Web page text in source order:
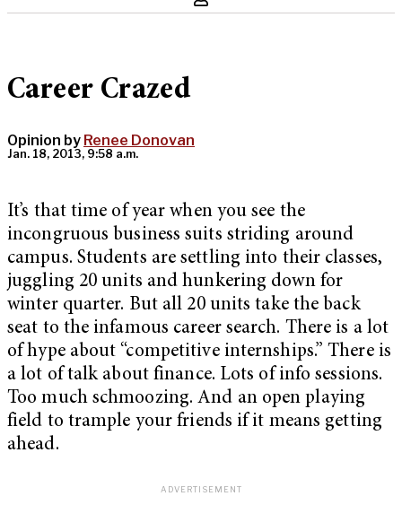
Career Crazed
Opinion by Renee Donovan
Jan. 18, 2013, 9:58 a.m.
It’s that time of year when you see the
incongruous business suits striding around
campus. Students are settling into their classes,
juggling 20 units and hunkering down for
winter quarter. But all 20 units take the back
seat to the infamous career search. There is a lot
of hype about “competitive internships.” There is
a lot of talk about finance. Lots of info sessions.
Too much schmoozing. And an open playing
field to trample your friends if it means getting
ahead.